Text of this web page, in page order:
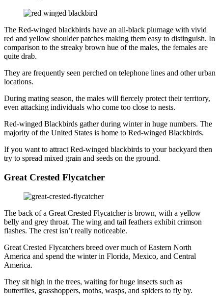
The Red-winged blackbirds have an all-black plumage with vivid
red and yellow shoulder patches making them easy to distinguish. In
comparison to the streaky brown hue of the males, the females are
quite drab.
They are frequently seen perched on telephone lines and other urban
locations.
During mating season, the males will fiercely protect their territory,
even attacking individuals who come too close to nests.
Red-winged Blackbirds gather during winter in huge numbers. The
majority of the United States is home to Red-winged Blackbirds.
If you want to attract Red-winged blackbirds to your backyard then
try to spread mixed grain and seeds on the ground.
Great Crested Flycatcher
The back of a Great Crested Flycatcher is brown, with a yellow
belly and grey throat. The wing and tail feathers exhibit crimson
flashes. The crest isn’t really noticeable.
Great Crested Flycatchers breed over much of Eastern North
America and spend the winter in Florida, Mexico, and Central
America.
They sit high in the trees, waiting for huge insects such as
butterflies, grasshoppers, moths, wasps, and spiders to fly by.